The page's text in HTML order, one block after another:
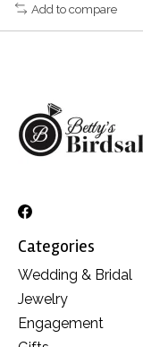
Add to compare
Categories
Wedding & Bridal
Jewelry
Engagement